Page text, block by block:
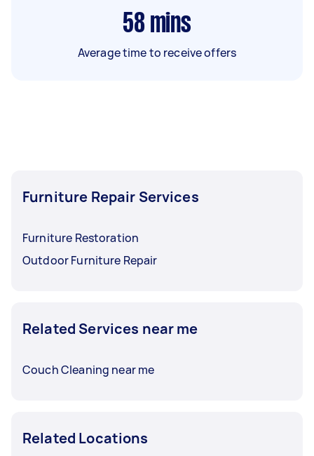
58 mins
Average time to receive offers
Furniture Repair Services
Furniture Restoration
Outdoor Furniture Repair
Related Services near me
Couch Cleaning near me
Related Locations